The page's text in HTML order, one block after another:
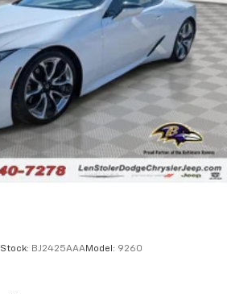
Stock: BJ2425AAAModel: 9260